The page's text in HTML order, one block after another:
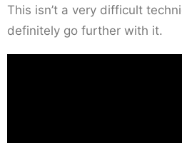
This isn’t a very difficult
definitely go further with it.